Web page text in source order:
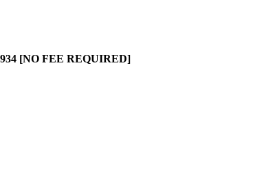
[NO FEE REQUIRED]